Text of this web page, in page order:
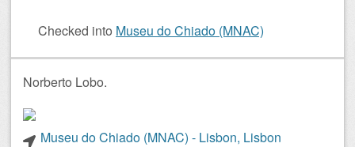
Checked into Museu do Chiado (MNAC)
Norberto Lobo.
Museu do Chiado (MNAC) - Lisbon, Lisbon